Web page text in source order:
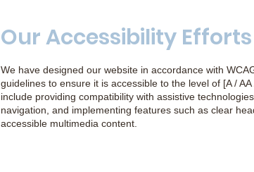
Our Accessibility Efforts
We have designed our website in accordance with
guidelines to ensure it is accessible to the level of [A /
include providing compatibility with assistive
navigation, and implementing features such as clear
accessible multimedia content.